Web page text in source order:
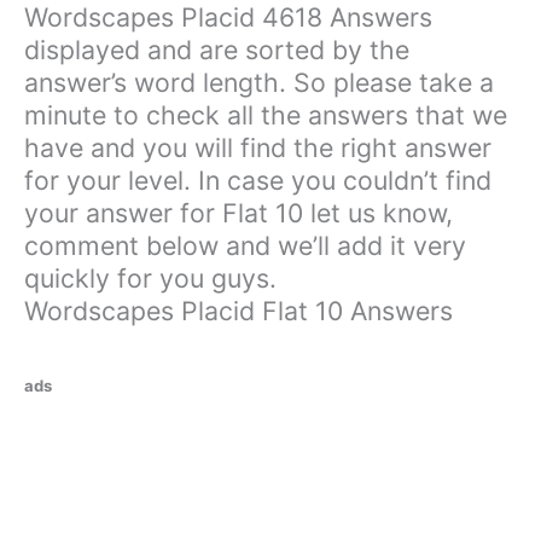
Wordscapes Placid 4618 Answers
displayed and are sorted by the
answer’s word length. So please take a
minute to check all the answers that we
have and you will find the right answer
for your level. In case you couldn’t find
your answer for Flat 10 let us know,
comment below and we’ll add it very
quickly for you guys.
Wordscapes Placid Flat 10 Answers
ads